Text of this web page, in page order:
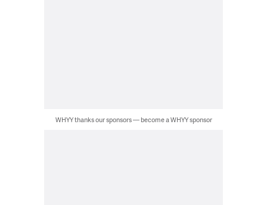
WHYY thanks our sponsors — become a WHYY sponsor